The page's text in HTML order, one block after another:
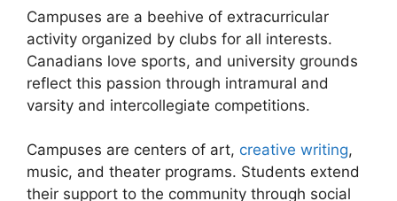
Campuses are a beehive of extracurricular
activity organized by clubs for all interests.
Canadians love sports, and university grounds
reflect this passion through intramural and
varsity and intercollegiate competitions.
Campuses are centers of art, creative writing,
music, and theater programs. Students extend
their support to the community through social